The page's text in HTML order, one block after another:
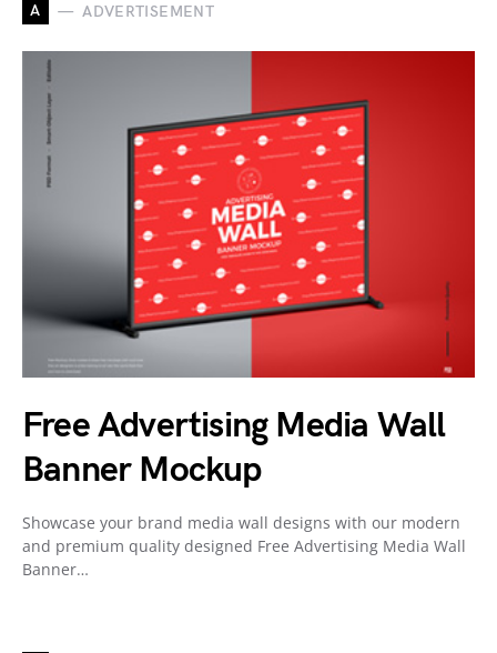
A ADVERTISEMENT
Free Advertising Media Wall
Banner Mockup
Showcase your brand media wall designs with our modern
and premium quality designed Free Advertising Media Wall
Banner…